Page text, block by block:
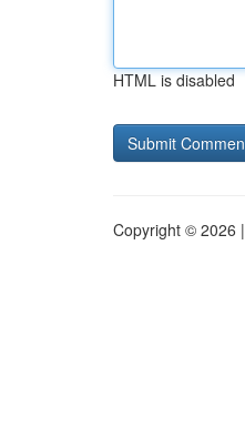
HTML is disabled
Copyright © 2026 |